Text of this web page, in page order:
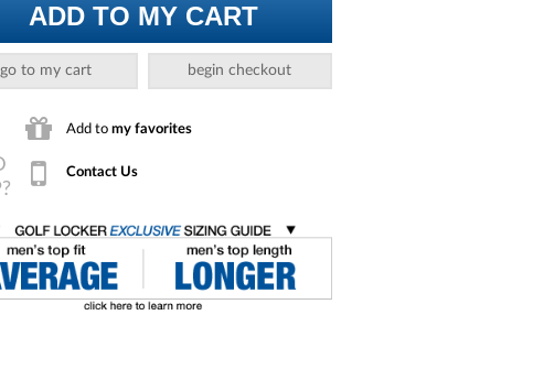
ADD TO MY CART
go to my cart begin checkout
Add to my favorites
Contact Us